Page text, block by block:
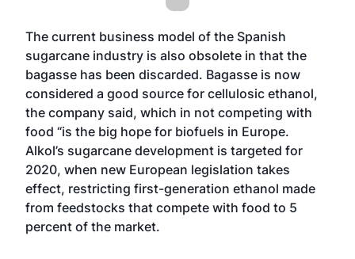
The current business model of the Spanish
sugarcane industry is also obsolete in that the
bagasse has been discarded. Bagasse is now
considered a good source for cellulosic ethanol,
the company said, which in not competing with
food “is the big hope for biofuels in Europe.
Alkol’s sugarcane development is targeted for
2020, when new European legislation takes
effect, restricting first-generation ethanol made
from feedstocks that compete with food to 5
percent of the market.